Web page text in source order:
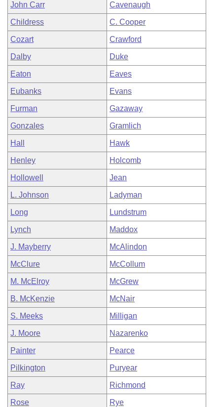
John Carr Cavenaugh
Childress C. Cooper
Cozart Crawford
Dalby Duke
Eaton Eaves
Eubanks Evans
Furman Gazaway
Gonzales Gramlich
Hall Hawk
Henley Holcomb
Hollowell Jean
L. Johnson Ladyman
Long Lundstrum
Lynch Maddox
J. Mayberry McAlindon
McClure McCollum
M. McElroy McGrew
B. McKenzie McNair
S. Meeks Milligan
J. Moore Nazarenko
Painter Pearce
Pilkington Puryear
Ray Richmond
Rose Rye